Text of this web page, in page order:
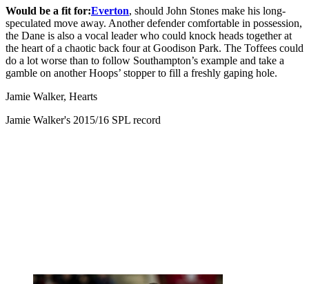
Would be a fit for:Everton, should John Stones make his long-
speculated move away. Another defender comfortable in possession,
the Dane is also a vocal leader who could knock heads together at
the heart of a chaotic back four at Goodison Park. The Toffees could
do a lot worse than to follow Southampton’s example and take a
gamble on another Hoops’ stopper to fill a freshly gaping hole.
Jamie Walker, Hearts
Jamie Walker's 2015/16 SPL record